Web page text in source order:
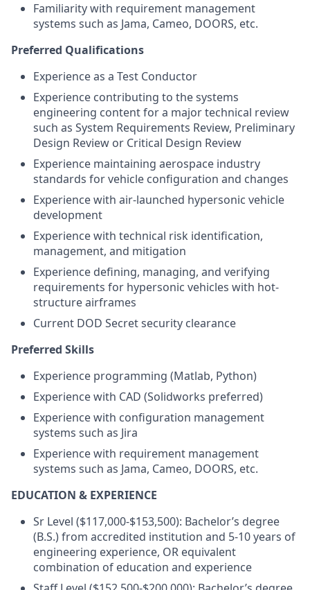
Familiarity with requirement management
systems such as Jama, Cameo, DOORS, etc.
Preferred Qualifications
Experience as a Test Conductor
Experience contributing to the systems
engineering content for a major technical review
such as System Requirements Review, Preliminary
Design Review or Critical Design Review
Experience maintaining aerospace industry
standards for vehicle configuration and changes
Experience with air-launched hypersonic vehicle
development
Experience with technical risk identification,
management, and mitigation
Experience defining, managing, and verifying
requirements for hypersonic vehicles with hot-
structure airframes
Current DOD Secret security clearance
Preferred Skills
Experience programming (Matlab, Python)
Experience with CAD (Solidworks preferred)
Experience with configuration management
systems such as Jira
Experience with requirement management
systems such as Jama, Cameo, DOORS, etc.
EDUCATION & EXPERIENCE
Sr Level ($117,000-$153,500): Bachelor’s degree
(B.S.) from accredited institution and 5-10 years of
engineering experience, OR equivalent
combination of education and experience